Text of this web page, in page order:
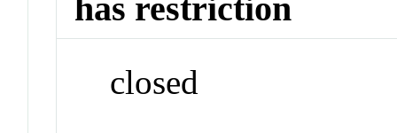
has restriction
closed